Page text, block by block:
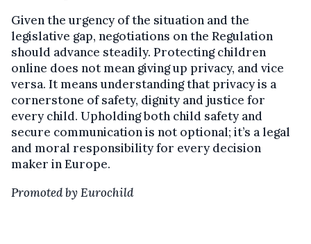
Given the urgency of the situation and the
legislative gap, negotiations on the Regulation
should advance steadily. Protecting children
online does not mean giving up privacy, and vice
versa. It means understanding that privacy is a
cornerstone of safety, dignity and justice for
every child. Upholding both child safety and
secure communication is not optional; it’s a legal
and moral responsibility for every decision
maker in Europe.
Promoted by Eurochild